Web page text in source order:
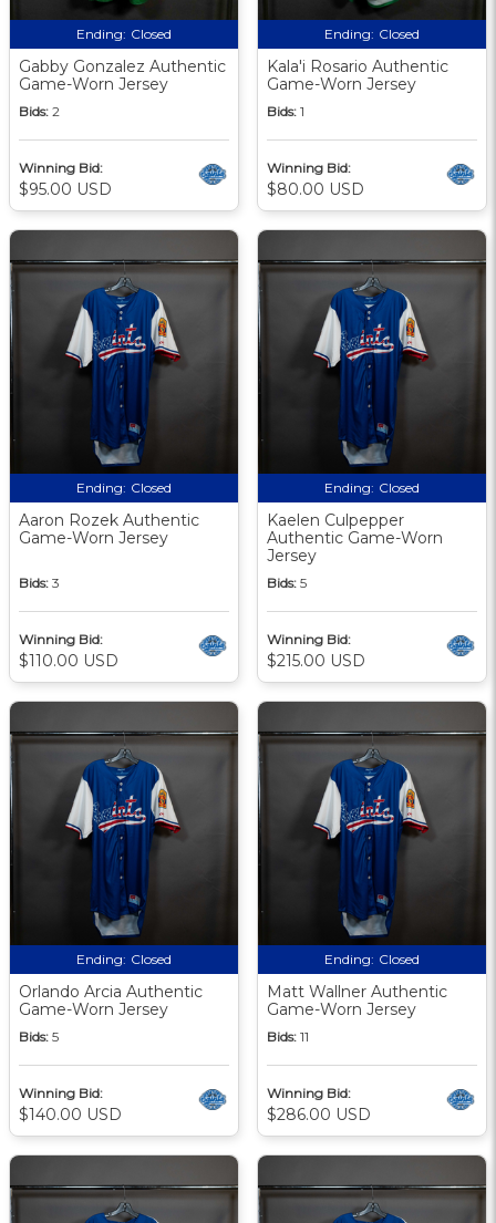
Ending: Closed
Gabby Gonzalez Authentic
Game-Worn Jersey
Bids: 2
Winning Bid:
$95.00 USD
Ending: Closed
Kala'i Rosario Authentic
Game-Worn Jersey
Bids: 1
Winning Bid:
$80.00 USD
Ending: Closed
Aaron Rozek Authentic
Game-Worn Jersey
Bids: 3
Winning Bid:
$110.00 USD
Ending: Closed
Kaelen Culpepper
Authentic Game-Worn
Jersey
Bids: 5
Winning Bid:
$215.00 USD
Ending: Closed
Orlando Arcia Authentic
Game-Worn Jersey
Bids: 5
Winning Bid:
$140.00 USD
Ending: Closed
Matt Wallner Authentic
Game-Worn Jersey
Bids: 11
Winning Bid:
$286.00 USD